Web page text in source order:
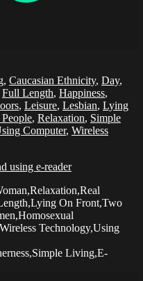
, Caucasian Ethnicity, Day,
Full Length, Happiness,
, Leisure, Lesbian, Lying
, Relaxation, Simple
Computer, Wireless
using e-reader
On Front,Two
Technology,Using
Living,E-